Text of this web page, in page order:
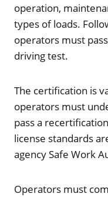
operation,
types of loads.
operators must
driving test.
The certification is
operators must
pass a
license standards
agency Safe Work
Operators must